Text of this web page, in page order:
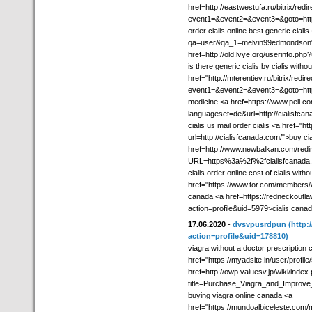
href=http://eastwestufa.ru/bitrix/
order cialis online best generic
href=http://old.lvye.org/
is there generic cialis by cialis
href="http://mterentiev.ru/bitrix/
medicine <a href=https://
languageset=de&url=http://
cialis us mail order cialis <a
url=http://cialisfcanada.com/">buy
href=http://www.newbalkan.com/
cialis order online cost of cialis
href="https://www.tor.com/
canada <a href=https://
action=profile&uid=5979>cialis
17.06.2020 - dvsvpusrdpun
action=profile&uid=178810)
viagra without a doctor prescription
href="https://myadsite.in/user/
href=http://owp.valuesv.jp/wiki/
buying viagra online canada <a
href="https://